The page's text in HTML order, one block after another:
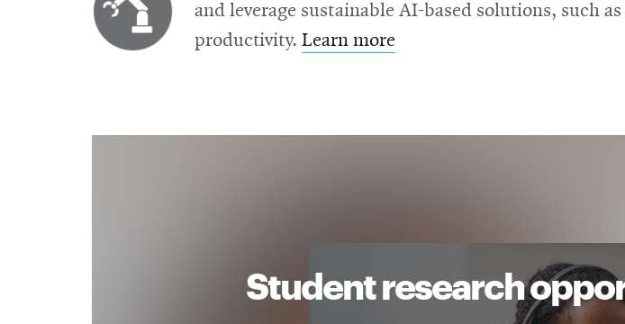
and leverage sustainable AI-based solutions, such
productivity. Learn more
Student research